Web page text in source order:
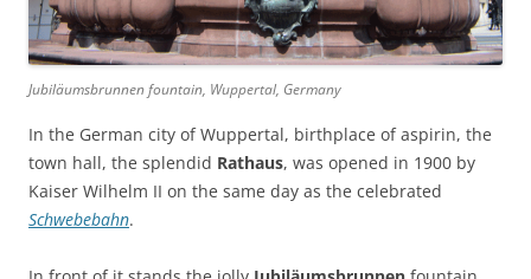
Jubiläumsbrunnen fountain, Wuppertal, Germany
In the German city of Wuppertal, birthplace of aspirin, the
town hall, the splendid Rathaus, was opened in 1900 by
Kaiser Wilhelm II on the same day as the celebrated
Schwebebahn.